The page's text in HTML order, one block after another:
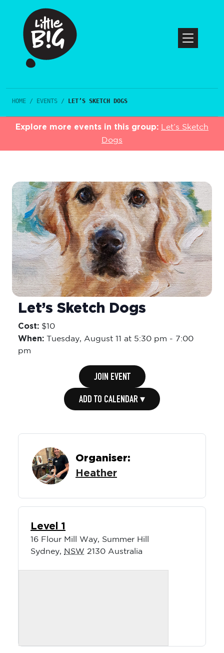
HOME / EVENTS / LET’S SKETCH DOGS
Explore more events in this group: Let’s Sketch
Dogs
Let’s Sketch Dogs
Cost: $10
When: Tuesday, August 11 at 5:30 pm - 7:00
pm
JOIN EVENT
ADD TO CALENDAR ▾
Organiser:
Heather
Level 1
16 Flour Mill Way, Summer Hill
Sydney, NSW 2130 Australia